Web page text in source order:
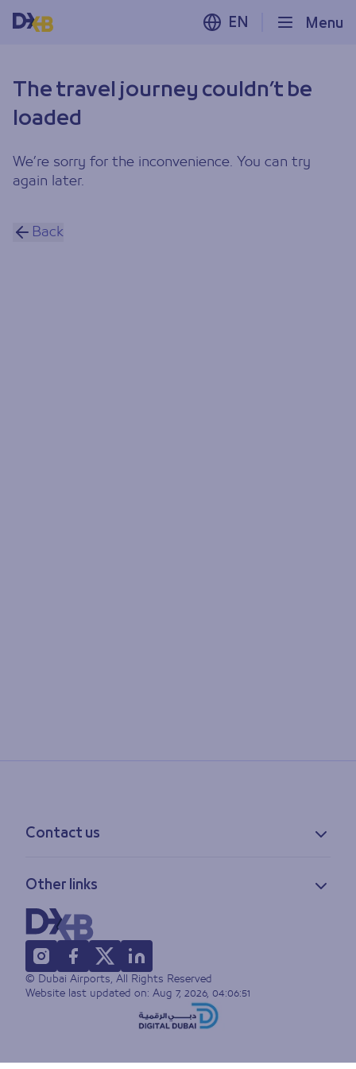
Menu
EN
The travel journey couldn’t be
loaded
We’re sorry for the inconvenience. You can try
again later.
Back
Contact us
Feedback
Lost & found
FAQs
Other links
Privacy policy
Accessibility statement
Terms of use
Sitemap
© Dubai Airports, All Rights Reserved
Website last updated on: Aug 7, 2026, 04:06:51